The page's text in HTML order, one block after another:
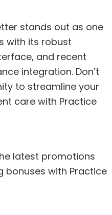
stands out as one
with its robust
and recent
integration. Don’t
to streamline your
care with Practice
latest promotions
bonuses with Practice